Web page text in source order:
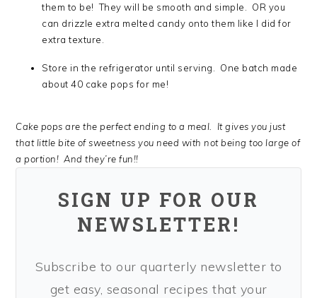
them to be! They will be smooth and simple. OR you
can drizzle extra melted candy onto them like I did for
extra texture.
Store in the refrigerator until serving. One batch made
about 40 cake pops for me!
Cake pops are the perfect ending to a meal. It gives you just
that little bite of sweetness you need with not being too large of
a portion! And they’re fun!!
SIGN UP FOR OUR
NEWSLETTER!
Subscribe to our quarterly newsletter to
get easy, seasonal recipes that your